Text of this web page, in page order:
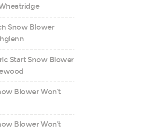
Snow Blower
Start Snow Blower
Blower Won’t
Blower Won’t